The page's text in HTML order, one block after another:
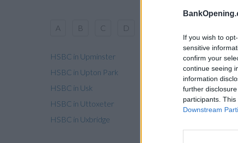
If you wish to
sensitive
confirm your
continue seeing
information
further
participants.
Downstream
A B C D
HSBC in Upminster
HSBC in Upton Park
HSBC in Usk
HSBC in Uttoxeter
HSBC in Uxbridge